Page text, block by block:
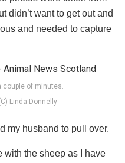
didn’t want to get out and
and needed to capture
least a couple of minutes.
my husband to pull over.
with the sheep as I have